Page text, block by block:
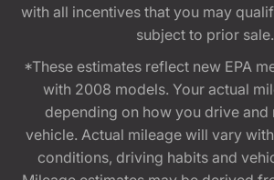
with all incentives that you may
subject to prior sale.
*These estimates reflect new EPA
with 2008 models. Your actual
depending on how you drive and
vehicle. Actual mileage will vary
conditions, driving habits and